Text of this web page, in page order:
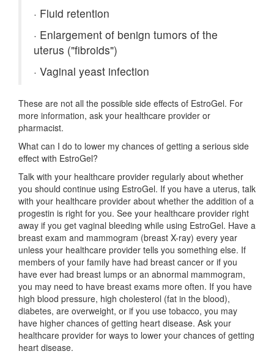
· Fluid retention
· Enlargement of benign tumors of the
uterus ("fibroids")
· Vaginal yeast infection
These are not all the possible side effects of EstroGel. For
more information, ask your healthcare provider or
pharmacist.
What can I do to lower my chances of getting a serious side
effect with EstroGel?
Talk with your healthcare provider regularly about whether
you should continue using EstroGel. If you have a uterus, talk
with your healthcare provider about whether the addition of a
progestin is right for you. See your healthcare provider right
away if you get vaginal bleeding while using EstroGel. Have a
breast exam and mammogram (breast X-ray) every year
unless your healthcare provider tells you something else. If
members of your family have had breast cancer or if you
have ever had breast lumps or an abnormal mammogram,
you may need to have breast exams more often. If you have
high blood pressure, high cholesterol (fat in the blood),
diabetes, are overweight, or if you use tobacco, you may
have higher chances of getting heart disease. Ask your
healthcare provider for ways to lower your chances of getting
heart disease.